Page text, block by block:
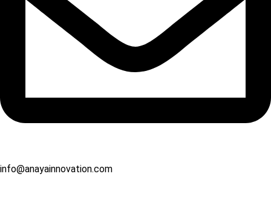
info@anayainnovation.com